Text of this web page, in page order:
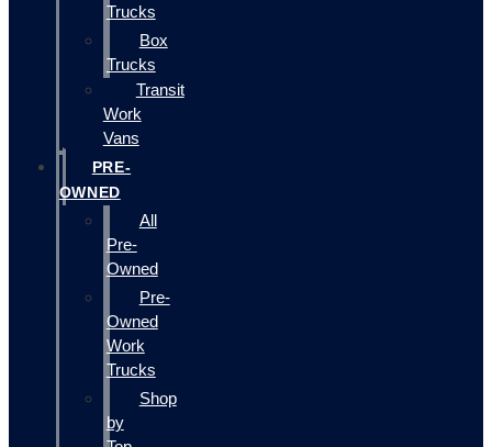
Trucks
Box
Trucks
Transit
Work
Vans
PRE-
OWNED
All
Pre-
Owned
Pre-
Owned
Work
Trucks
Shop
by